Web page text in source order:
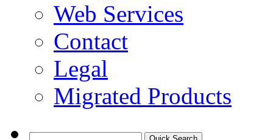
Web Services
Contact
Legal
Migrated Products